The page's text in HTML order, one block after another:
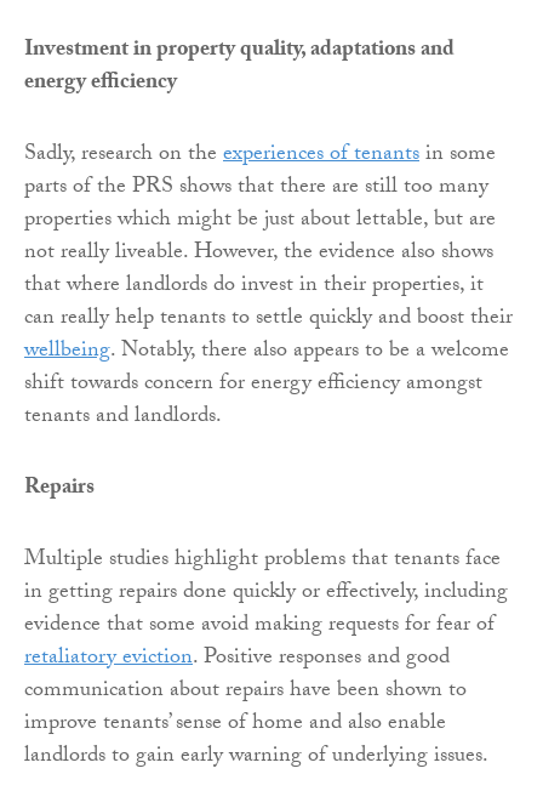
Investment in property quality, adaptations and
energy efficiency
Sadly, research on theexperiences of tenantsin some
parts of the PRS shows that there are still too many
properties which might be just about lettable, but are
not really liveable. However, the evidence also shows
that where landlords do invest in their properties, it
can really help tenants to settle quickly and boost their
wellbeing. Notably, there also appears to be a welcome
shift towards concern for energy efficiency amongst
tenants and landlords.
Repairs
Multiple studies highlight problems that tenants face
in getting repairs done quickly or effectively, including
evidence that some avoid making requests for fear of
retaliatory eviction. Positive responses and good
communication about repairs have been shown to
improve tenants’ sense of home and also enable
landlords to gain early warning of underlying issues.